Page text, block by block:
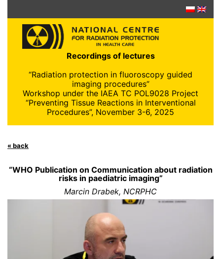
content
Recordings of lectures
“Radiation protection in fluoroscopy guided
imaging procedures”
Workshop under the IAEA TC POL9028 Project
“Preventing Tissue Reactions in Interventional
Procedures”, November 3-6, 2025
« back
“WHO Publication on Communication about radiation
risks in paediatric imaging”
Marcin Drabek, NCRPHC